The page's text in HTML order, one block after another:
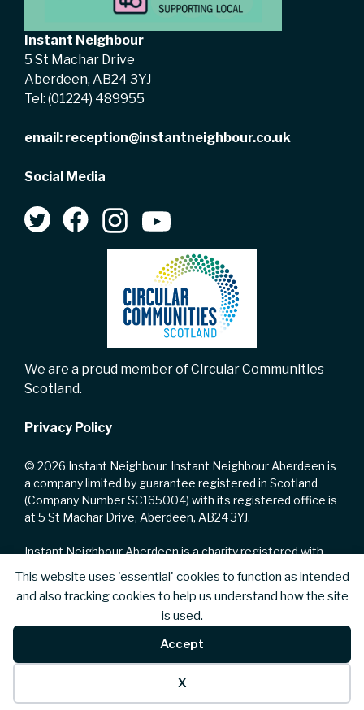
This website uses 'essential' cookies to function as intended
and also tracking cookies to help us understand how the site
is used.
Accept
X
Instant Neighbour
5 St Machar Drive
Aberdeen, AB24 3YJ
Tel: (01224) 489955
email: reception@instantneighbour.co.uk
Social Media
We are a proud member of Circular Communities
Scotland.
Privacy Policy
© 2026 Instant Neighbour. Instant Neighbour Aberdeen is
a company limited by guarantee registered in Scotland
(Company Number SC165004) with its registered office is
at 5 St Machar Drive, Aberdeen, AB24 3YJ.
Instant Neighbour Aberdeen is a charity registered with
the Office of the Scottish Charity Regulator with Charity
Number SC002223.
We are registered for VAT with HM Revenue and Customs